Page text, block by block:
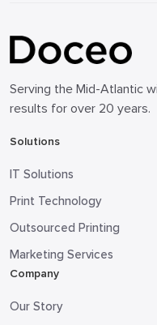
Serving the Mid-Atlantic
results for over 20 years.
Solutions
IT Solutions
Print Technology
Outsourced Printing
Marketing Services
Company
Our Story